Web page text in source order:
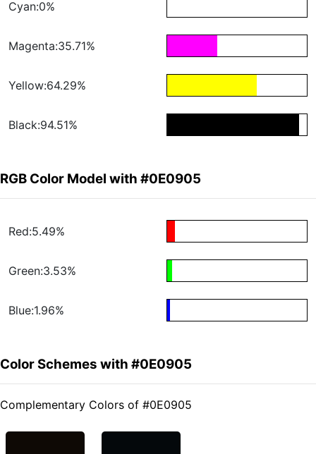
Cyan:0%
Magenta:35.71%
Yellow:64.29%
Black:94.51%
RGB Color Model with #0E0905
Red:5.49%
Green:3.53%
Blue:1.96%
Color Schemes with #0E0905
Complementary Colors of #0E0905